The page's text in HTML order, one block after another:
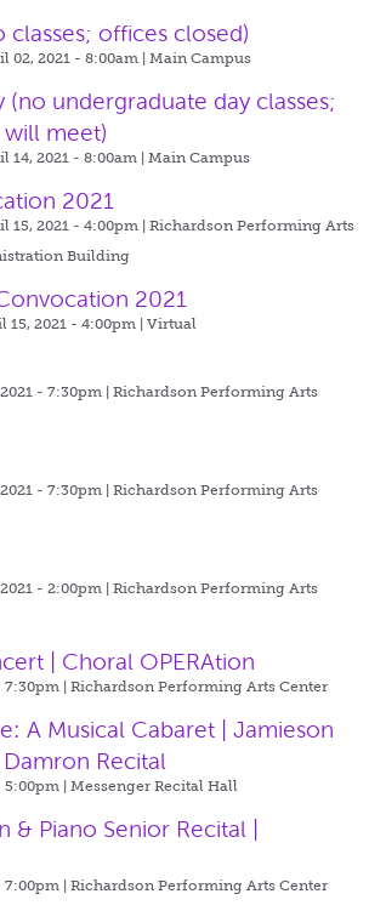
classes; offices closed)
02, 2021 - 8:00am | Main Campus
(no undergraduate day classes;
will meet)
14, 2021 - 8:00am | Main Campus
2021
15, 2021 - 4:00pm | Richardson Performing Arts
Building
2021
2021 - 4:00pm | Virtual
- 7:30pm | Richardson Performing Arts
- 7:30pm | Richardson Performing Arts
- 2:00pm | Richardson Performing Arts
| Choral OPERAtion
7:30pm | Richardson Performing Arts Center
A Musical Cabaret | Jamieson
Recital
5:00pm | Messenger Recital Hall
& Piano Senior Recital |
7:00pm | Richardson Performing Arts Center